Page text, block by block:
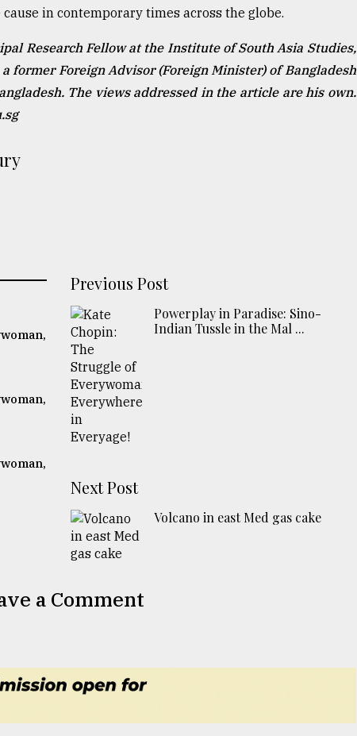
in contemporary times across the globe.
Research Fellow at the Institute of South Asia Studies,
former Foreign Advisor (Foreign Minister) of Bangladesh
The views addressed in the article are his own.
Previous Post
Powerplay in Paradise: Sino-
Indian Tussle in the Mal ...
Next Post
Volcano in east Med gas cake
a Comment